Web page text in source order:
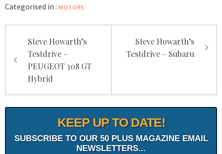
Categorised in : MOTORS
navigation
Steve Howarth’s
Testdrive –
PEUGEOT 308 GT
Hybrid
Steve Howarth’s
Testdrive – Subaru
KEEP UP TO DATE!
SUBSCRIBE TO OUR 50 PLUS MAGAZINE EMAIL
NEWSLETTERS...